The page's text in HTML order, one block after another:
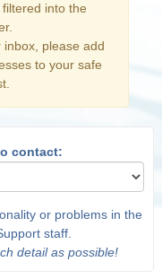
into the
please add
to your safe
contact:
or problems in the
staff.
detail as possible!